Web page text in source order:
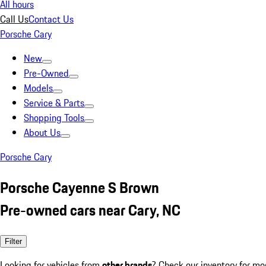
All hours
Call UsContact Us
Porsche Cary
New
Pre-Owned
Models
Service & Parts
Shopping Tools
About Us
Porsche Cary
Porsche Cayenne S Brown
Pre-owned cars near Cary, NC
Filter